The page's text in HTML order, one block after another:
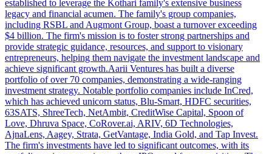
established to leverage the Kothari family's extensive business
legacy and financial acumen. The family's group companies,
including RSBL and Augmont Group, boast a turnover exceeding
$4 billion. The firm's mission is to foster strong partnerships and
provide strategic guidance, resources, and support to visionary
entrepreneurs, helping them navigate the investment landscape and
achieve significant growth.Aarii Ventures has built a diverse
portfolio of over 70 companies, demonstrating a wide-ranging
investment strategy. Notable portfolio companies include InCred,
which has achieved unicorn status, Blu-Smart, HDFC securities,
63SATS, ShreeTech, NetAmbit, CreditWise Capital, Spoon of
Love, Dhruva Space, CoRover.ai, ARIV, 6D Technologies,
AjnaLens, Aagey, Strata, GetVantage, India Gold, and Tap Invest.
The firm's investments have led to significant outcomes, with its